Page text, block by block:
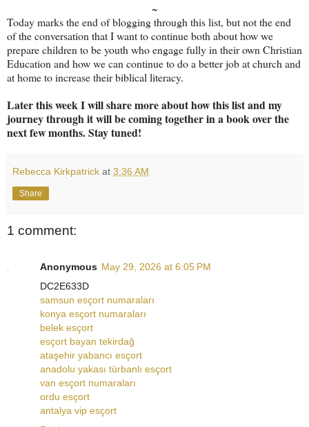
~
Today marks the end of blogging through this list, but not the end
of the conversation that I want to continue both about how we
prepare children to be youth who engage fully in their own Christian
Education and how we can continue to do a better job at church and
at home to increase their biblical literacy.
Later this week I will share more about how this list and my
journey through it will be coming together in a book over the
next few months. Stay tuned!
Rebecca Kirkpatrick at 3:36 AM
Share
1 comment:
Anonymous May 29, 2026 at 6:05 PM
DC2E633D
samsun esçort numaraları
konya esçort numaraları
belek esçort
esçort bayan tekirdağ
ataşehir yabancı esçort
anadolu yakası türbanlı esçort
van esçort numaraları
ordu esçort
antalya vip esçort